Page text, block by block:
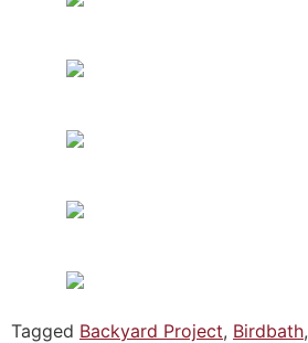
Tagged Backyard Project, Birdbath,